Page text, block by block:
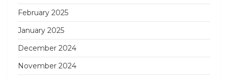
February 2025
January 2025
December 2024
November 2024